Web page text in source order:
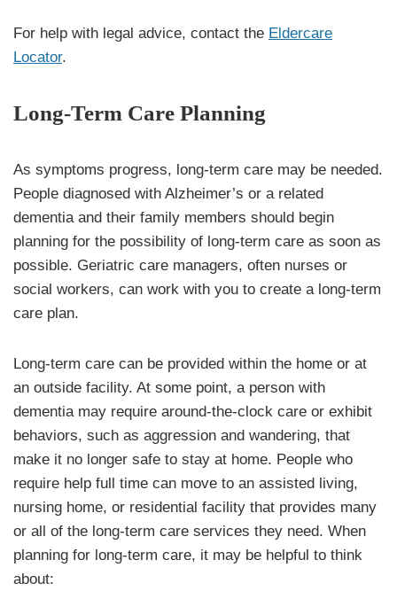
For help with legal advice, contact the Eldercare
Locator.
Long-Term Care Planning
As symptoms progress, long-term care may be needed.
People diagnosed with Alzheimer’s or a related
dementia and their family members should begin
planning for the possibility of long-term care as soon as
possible. Geriatric care managers, often nurses or
social workers, can work with you to create a long-term
care plan.
Long-term care can be provided within the home or at
an outside facility. At some point, a person with
dementia may require around-the-clock care or exhibit
behaviors, such as aggression and wandering, that
make it no longer safe to stay at home. People who
require help full time can move to an assisted living,
nursing home, or residential facility that provides many
or all of the long-term care services they need. When
planning for long-term care, it may be helpful to think
about: